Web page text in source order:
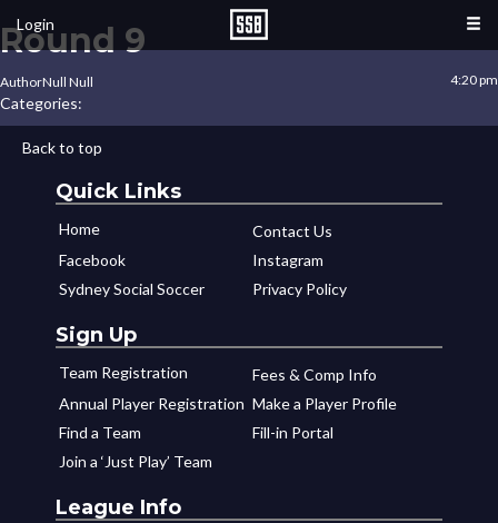
Login
Round 9
4:20 pm
AuthorNull Null
Categories:
Back to top
Quick Links
Home
Contact Us
Facebook
Instagram
Sydney Social Soccer
Privacy Policy
Sign Up
Team Registration
Fees & Comp Info
Annual Player Registration Make a Player Profile
Find a Team
Fill-in Portal
Join a ‘Just Play’ Team
League Info